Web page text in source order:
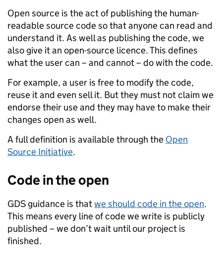
Open source is the act of publishing the human-
readable source code so that anyone can read and
understand it. As well as publishing the code, we
also give it an open-source licence. This defines
what the user can – and cannot – do with the code.
For example, a user is free to modify the code,
reuse it and even sell it. But they must not claim we
endorse their use and they may have to make their
changes open as well.
A full definition is available through the Open
Source Initiative.
Code in the open
GDS guidance is thatwe should code in the open.
This means every line of code we write is publicly
published – we don’t wait until our project is
finished.